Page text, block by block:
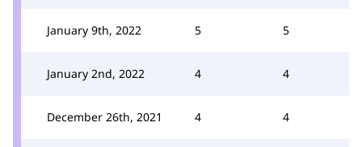
January 9th, 2022 5 5
January 2nd, 2022 4 4
December 26th, 2021 4 4